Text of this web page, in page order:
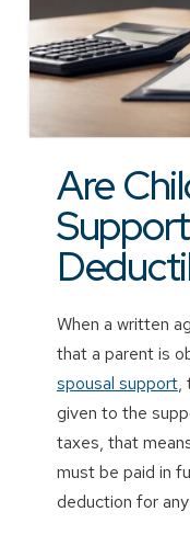
Are
When a written
that a parent is
spousal support,
given to the
taxes, that
must be paid in
deduction for